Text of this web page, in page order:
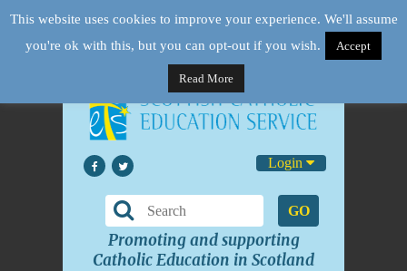
Login
GO
Promoting and supporting
Catholic Education in Scotland
This website uses cookies to improve your experience. We'll assume
you're ok with this, but you can opt-out if you wish.
Accept
Read More